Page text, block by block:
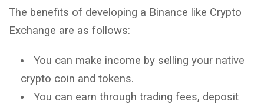
The benefits of developing a Binance like Crypto
Exchange are as follows:
You can make income by selling your native
crypto coin and tokens.
You can earn through trading fees, deposit